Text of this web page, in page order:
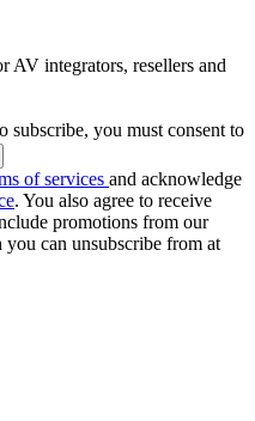
AV integrators, resellers and
subscribe, you must consent to
of services and acknowledge
. You also agree to receive
promotions from our
you can unsubscribe from at